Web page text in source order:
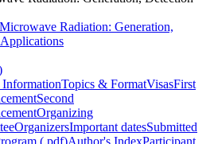
Radiation: Generation,
InformationTopics & FormatVisasFirst
Second
Organizing
OrganizersImportant datesSubmitted
(.pdf)Author's IndexParticipant